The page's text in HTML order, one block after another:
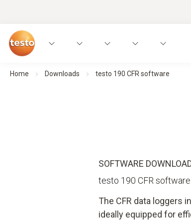
Home Downloads testo 190 CFR software
SOFTWARE
testo 190 CFR software
The CFR data loggers
ideally equipped for